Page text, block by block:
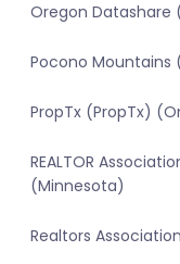
Oregon Datashare
Pocono Mountains
PropTx (PropTx)
REALTOR
(Minnesota)
Realtors